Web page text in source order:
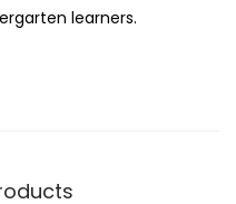
learners.